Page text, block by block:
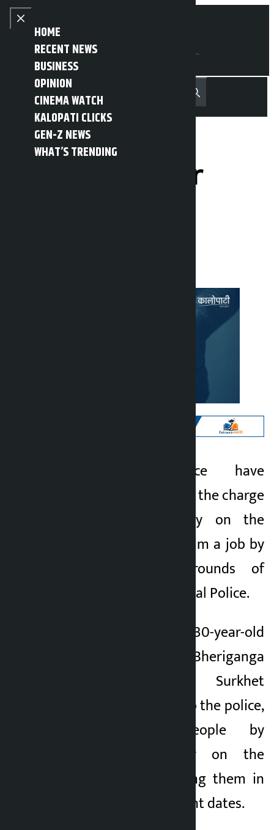
Skip to content
Close menu
HOME
RECENT NEWS
BUSINESS
OPINION
CINEMA WATCH
KALOPATI CLICKS
GEN-Z NEWS
WHAT’S TRENDING
Open main menu
MENU नेपाली Recent NewsTrending News
Search
Police fraudster
Kathmandu. Police have
arrested a person on the charge
of cheating money on the
pretext of getting him a job by
passing various rounds of
examinations of Nepal Police.
The arrested is 30-year-old
Laxman BK of Bheriganga
Municipality-1 in Surkhet
district. According to the police,
he swindled people by
demanding money on the
promise of recruiting them in
the police on different dates.